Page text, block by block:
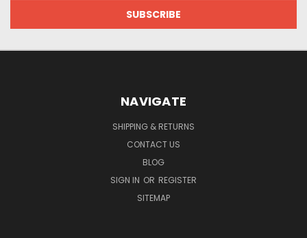
NAVIGATE
SHIPPING & RETURNS
CONTACT US
BLOG
SIGN IN OR REGISTER
SITEMAP